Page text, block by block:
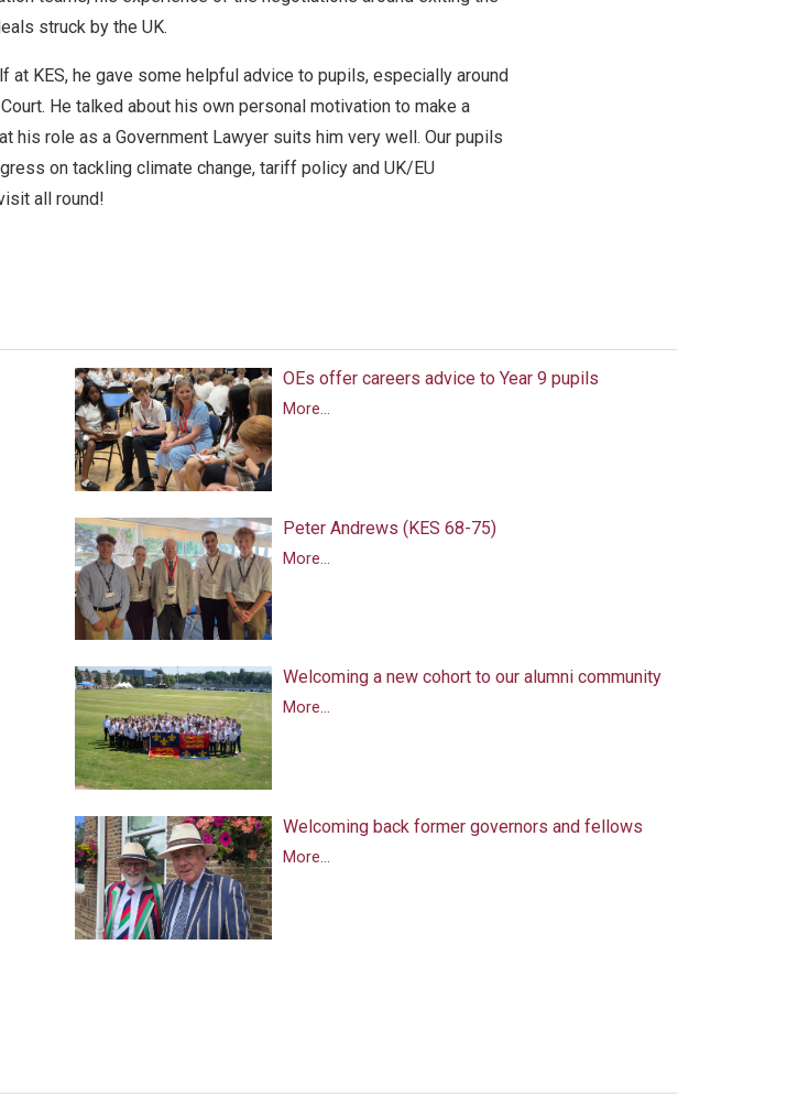
struck by the UK.
KES, he gave some helpful advice to pupils, especially around
He talked about his own personal motivation to make a
his role as a Government Lawyer suits him very well. Our pupils
on tackling climate change, tariff policy and UK/EU
all round!
OEs offer careers advice to Year 9 pupils
More...
Peter Andrews (KES 68-75)
More...
Welcoming a new cohort to our alumni community
More...
Welcoming back former governors and fellows
More...